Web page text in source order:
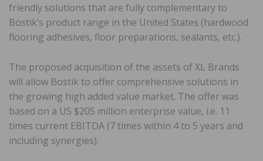
friendly solutions that are fully complementary to
Bostik’s product range in the United States (hardwood
flooring adhesives, floor preparations, sealants, etc.).
The proposed acquisition of the assets of XL Brands
will allow Bostik to offer comprehensive solutions in
the growing high added value market. The offer was
based on a US $205 million enterprise value, i.e. 11
times current EBITDA (7 times within 4 to 5 years and
including synergies).